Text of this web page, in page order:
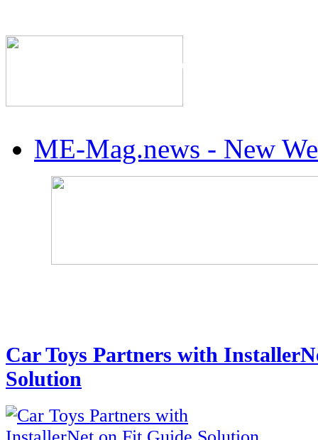
The Industry's #1
ME-Mag.news - New
Car Toys Partners with
Solution